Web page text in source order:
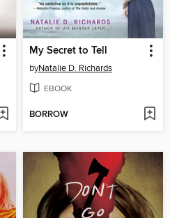
My Secret to Tell
byNatalie D. Richards
EBOOK
BORROW